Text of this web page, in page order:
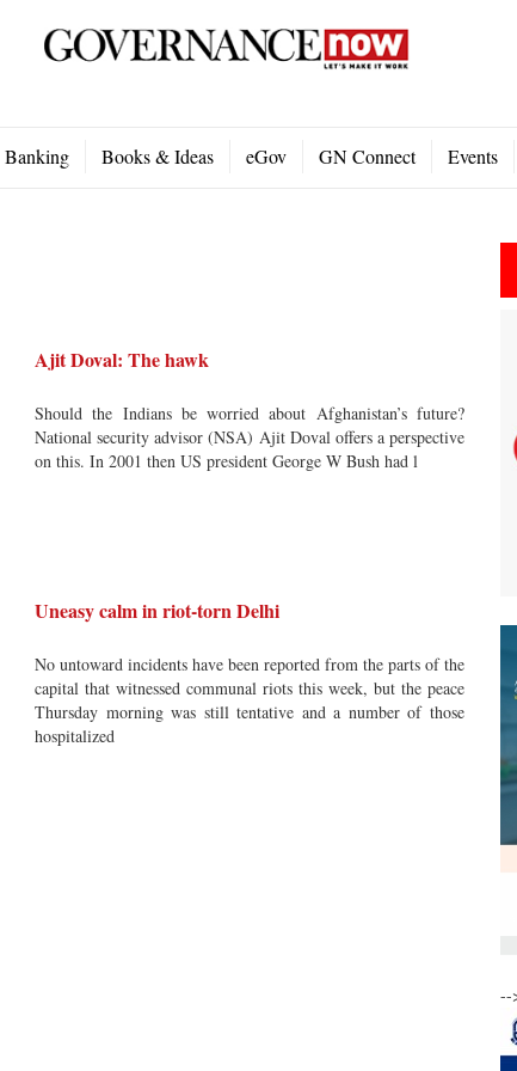
Banking Books & Ideas eGov GN Connect Events
Ajit Doval: The hawk
Should the Indians be worried about Afghanistan’s future?
National security advisor (NSA) Ajit Doval offers a perspective
on this. In 2001 then US president George W Bush had l
Uneasy calm in riot-torn Delhi
No untoward incidents have been reported from the parts of the
capital that witnessed communal riots this week, but the peace
Thursday morning was still tentative and a number of those
hospitalized
--